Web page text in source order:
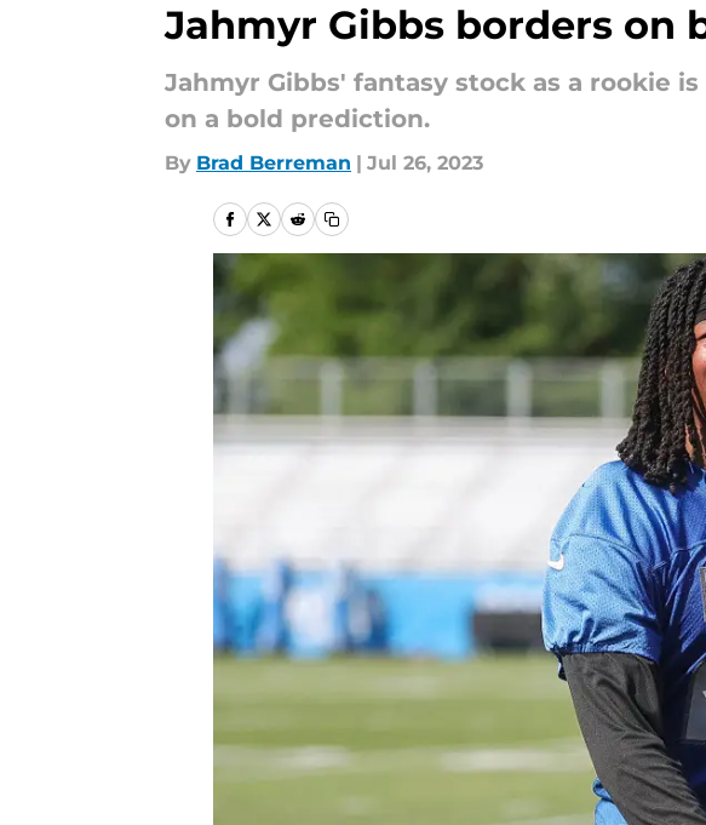
Jahmyr Gibbs borders on
Jahmyr Gibbs' fantasy stock as a rookie
on a bold prediction.
By Brad Berreman | Jul 26, 2023